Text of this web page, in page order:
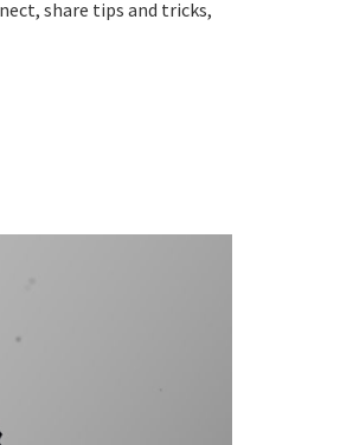
share tips and tricks,